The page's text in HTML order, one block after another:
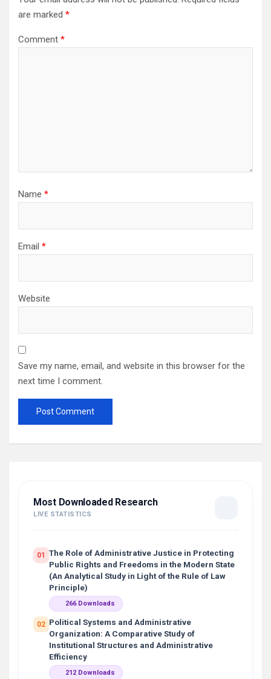
are marked *
Comment *
Name *
Email *
Website
Save my name, email, and website in this browser for the
next time I comment.
Most Downloaded Research
LIVE STATISTICS
01
The Role of Administrative Justice in Protecting
Public Rights and Freedoms in the Modern State
(An Analytical Study in Light of the Rule of Law
Principle)
266 Downloads
02 Political Systems and Administrative
Organization: A Comparative Study of
Institutional Structures and Administrative
Efficiency
212 Downloads